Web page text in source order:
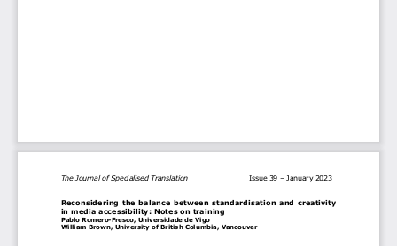
The Journal of Specialised Translation Issue 39 – January 2023
Reconsidering the balance between standardisation and creativity
in media accessibility: Notes on training
Pablo Romero- Fresco, Universidade de Vigo
William Brown, University of British Columbia , Vancouver